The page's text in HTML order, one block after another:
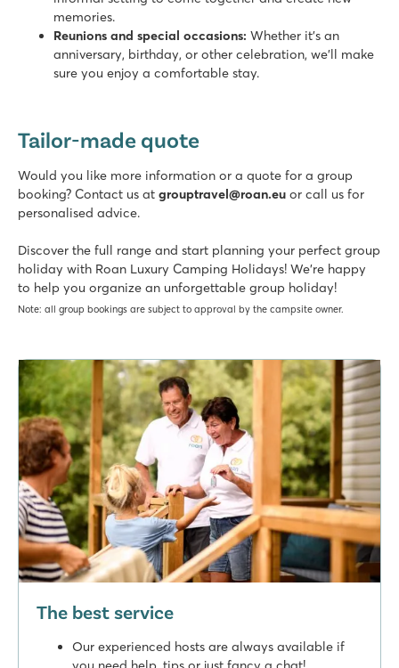
memories.
Reunions and special occasions: Whether it's an
anniversary, birthday, or other celebration, we’ll make
sure you enjoy a comfortable stay.
Tailor-made quote
Would you like more information or a quote for a group
booking? Contact us at grouptravel@roan.eu or call us for
personalised advice.
Discover the full range and start planning your perfect group
holiday with Roan Luxury Camping Holidays! We’re happy
to help you organize an unforgettable group holiday!
Note: all group bookings are subject to approval by the campsite owner.
The best service
Our experienced hosts are always available if